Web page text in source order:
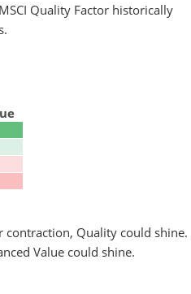
Quality Factor historically
Quality could shine.
Value could shine.